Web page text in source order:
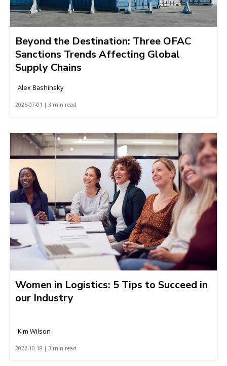
Beyond the Destination: Three OFAC
Sanctions Trends Affecting Global
Supply Chains
Alex Bashinsky
2026-07-01 | 3 min read
Women in Logistics: 5 Tips to Succeed in
our Industry
Kim Wilson
2022-10-18 | 3 min read